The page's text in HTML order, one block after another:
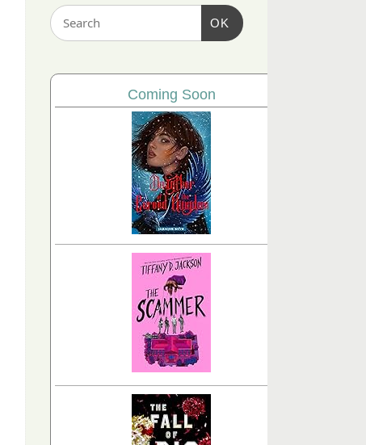
OK
Coming Soon